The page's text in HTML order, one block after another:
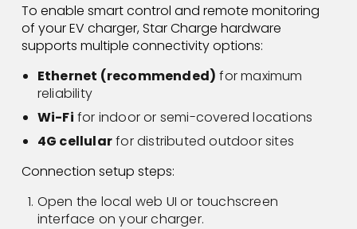
To enable smart control and remote monitoring
of your EV charger, Star Charge hardware
supports multiple connectivity options:
Ethernet (recommended) for maximum
reliability
Wi-Fi for indoor or semi-covered locations
4G cellularfor distributed outdoor sites
Connection setup steps:
Open the local web UI or touchscreen
interface on your charger.